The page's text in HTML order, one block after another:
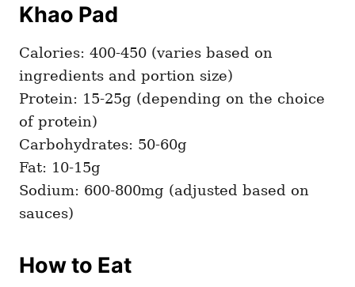
Khao Pad
Calories: 400-450 (varies based on
ingredients and portion size)
Protein: 15-25g (depending on the choice
of protein)
Carbohydrates: 50-60g
Fat: 10-15g
Sodium: 600-800mg (adjusted based on
sauces)
How to Eat